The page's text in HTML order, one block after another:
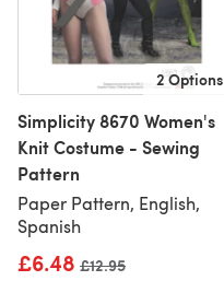
2 Options
Simplicity 8670 Women's
Knit Costume - Sewing
Pattern
Paper Pattern, English,
Spanish
£6.48 Old price
£12.95